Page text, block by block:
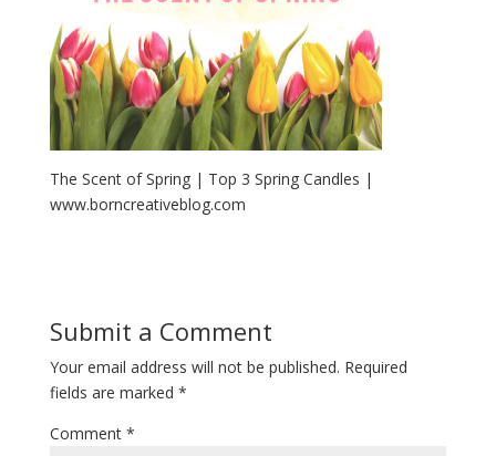
The Scent of Spring | Top 3 Spring Candles |
www.borncreativeblog.com
Submit a Comment
Your email address will not be published. Required
fields are marked *
Comment *